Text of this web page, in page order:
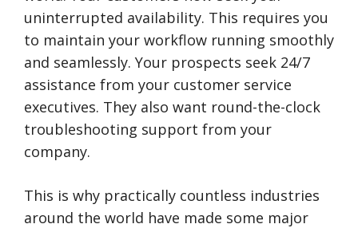
uninterrupted availability. This requires you
to maintain your workflow running smoothly
and seamlessly. Your prospects seek 24/7
assistance from your customer service
executives. They also want round-the-clock
troubleshooting support from your
company.
This is why practically countless industries
around the world have made some major